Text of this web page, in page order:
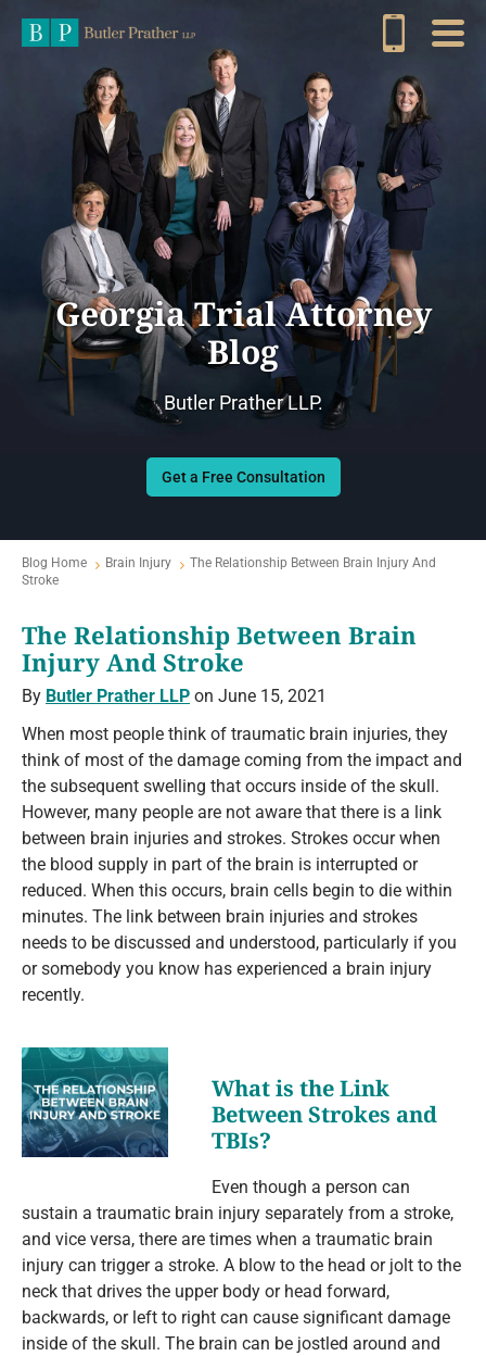
Georgia Trial Attorney
Blog
Butler Prather LLP.
Get a Free Consultation
Blog Home Brain Injury
The Relationship Between Brain Injury And
Stroke
The Relationship Between Brain
Injury And Stroke
By Butler Prather LLP on June 15, 2021
When most people think of traumatic brain injuries, they
think of most of the damage coming from the impact and
the subsequent swelling that occurs inside of the skull.
However, many people are not aware that there is a link
between brain injuries and strokes. Strokes occur when
the blood supply in part of the brain is interrupted or
reduced. When this occurs, brain cells begin to die within
minutes. The link between brain injuries and strokes
needs to be discussed and understood, particularly if you
or somebody you know has experienced a brain injury
recently.
What is the Link
Between Strokes and
TBIs?
Even though a person can
sustain a traumatic brain injury separately from a stroke,
and vice versa, there are times when a traumatic brain
injury can trigger a stroke. A blow to the head or jolt to the
neck that drives the upper body or head forward,
backwards, or left to right can cause significant damage
inside of the skull. The brain can be jostled around and